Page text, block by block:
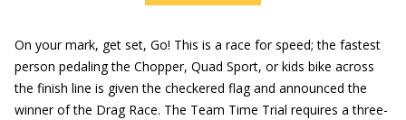
On your mark, get set, Go! This is a race for speed; the fastest
person pedaling the Chopper, Quad Sport, or kids bike across
the finish line is given the checkered flag and announced the
winner of the Drag Race. The Team Time Trial requires a three-